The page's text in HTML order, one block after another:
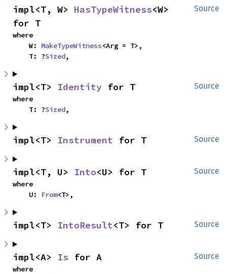
Source
impl<T, W> HasTypeWitness<W>
for T
where
    W:
MakeTypeWitness<Arg = T>,
    T: ?
Sized,
Source
impl<T> Identity for T
where
    T: ?
Sized,
Source
impl<T> Instrument for T
Source
impl<T, U> Into<U> for T
where
    U:
From<T>,
Source
impl<T> IntoResult<T> for T
Source
impl<A> Is for A
where